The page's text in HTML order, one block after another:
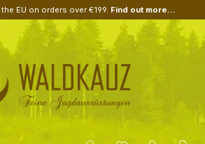
EU on orders over €199. Find out more...